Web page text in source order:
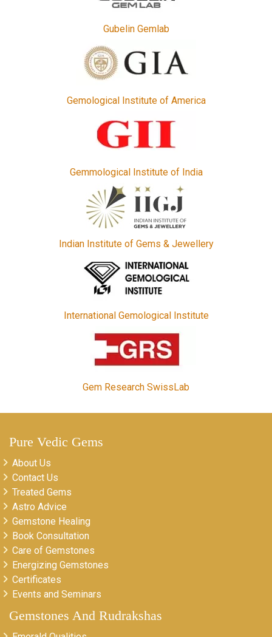
Gubelin Gemlab
Gemological Institute of America
Gemmological Institute of India
Indian Institute of Gems & Jewellery
International Gemological Institute
Gem Research SwissLab
Pure Vedic Gems
About Us
Contact Us
Treated Gems
Astro Advice
Gemstone Healing
Book Consultation
Care of Gemstones
Energizing Gemstones
Certificates
Events and Seminars
Gemstones And Rudrakshas